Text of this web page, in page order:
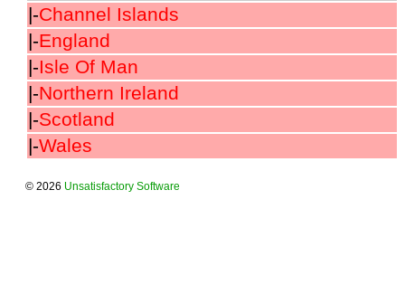
|-Channel Islands
|-England
|-Isle Of Man
|-Northern Ireland
|-Scotland
|-Wales
© 2026 Unsatisfactory Software